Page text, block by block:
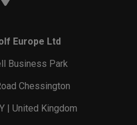
Europe Ltd
Business Park
Chessington
| United Kingdom